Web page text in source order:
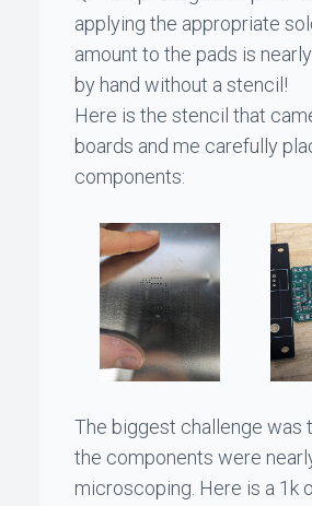
applying the appropriate
amount to the pads is
by hand without a stencil!
Here is the stencil that
boards and me carefully
components:
The biggest challenge was
the components were
microscoping. Here is a 1k